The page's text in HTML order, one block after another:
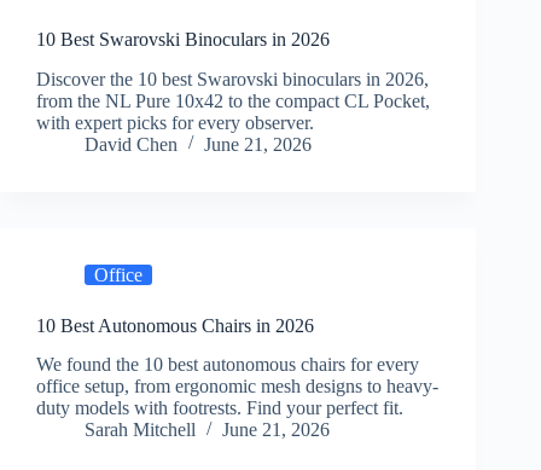
10 Best Swarovski Binoculars in 2026
Discover the 10 best Swarovski binoculars in 2026,
from the NL Pure 10x42 to the compact CL Pocket,
with expert picks for every observer.
David Chen
June 21, 2026
Office
10 Best Autonomous Chairs in 2026
We found the 10 best autonomous chairs for every
office setup, from ergonomic mesh designs to heavy-
duty models with footrests. Find your perfect fit.
Sarah Mitchell
June 21, 2026